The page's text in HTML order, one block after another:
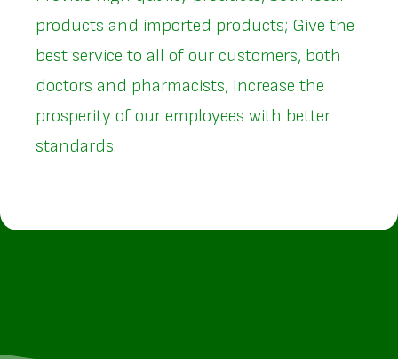
products and imported products; Give the
best service to all of our customers, both
doctors and pharmacists; Increase the
prosperity of our employees with better
standards.